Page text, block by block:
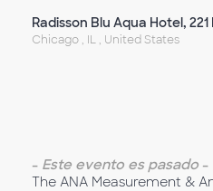
Radisson Blu Aqua Hotel,
Chicago , IL , United States
- Este evento es pasado -
The ANA Measurement &